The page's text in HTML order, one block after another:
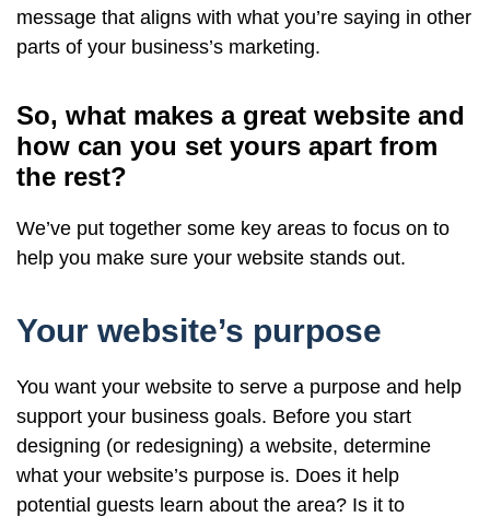
message that aligns with what you’re saying in other
parts of your business’s marketing.
So, what makes a great website and
how can you set yours apart from
the rest?
We’ve put together some key areas to focus on to
help you make sure your website stands out.
Your website’s purpose
You want your website to serve a purpose and help
support your business goals. Before you start
designing (or redesigning) a website, determine
what your website’s purpose is. Does it help
potential guests learn about the area? Is it to